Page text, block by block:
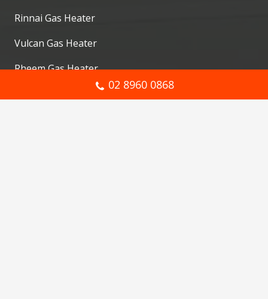
Rinnai Gas Heater
Vulcan Gas Heater
Rheem Gas Heater
02 8960 0868